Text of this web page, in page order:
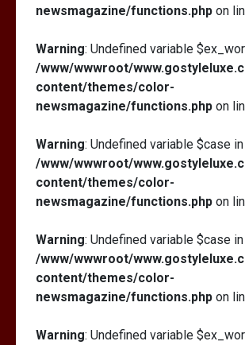
newsmagazine/functions.php on
Warning: Undefined variable
/www/wwwroot/
content/themes/color-
newsmagazine/functions.php on
Warning: Undefined variable $case in
/www/wwwroot/
content/themes/color-
newsmagazine/functions.php on
Warning: Undefined variable $case in
/www/wwwroot/
content/themes/color-
newsmagazine/functions.php on
Warning: Undefined variable